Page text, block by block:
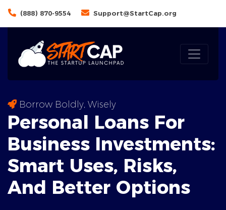
(888) 870-9554 Support@StartCap.org
Borrow Boldly, Wisely
Personal Loans For
Business Investments:
Smart Uses, Risks,
And Better Options